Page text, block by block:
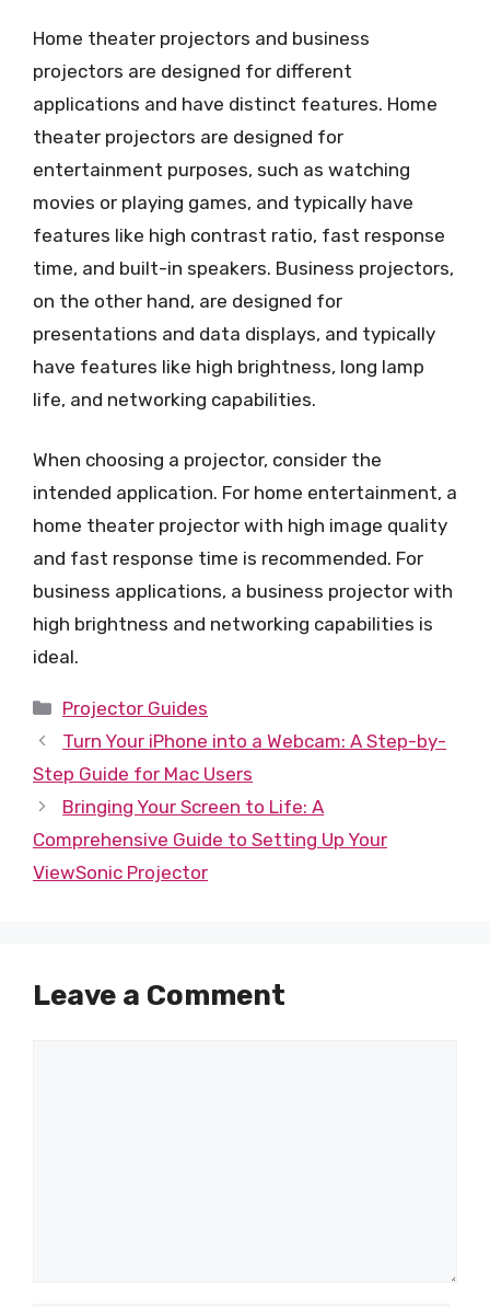
Home theater projectors and business
projectors are designed for different
applications and have distinct features. Home
theater projectors are designed for
entertainment purposes, such as watching
movies or playing games, and typically have
features like high contrast ratio, fast response
time, and built-in speakers. Business projectors,
on the other hand, are designed for
presentations and data displays, and typically
have features like high brightness, long lamp
life, and networking capabilities.
When choosing a projector, consider the
intended application. For home entertainment, a
home theater projector with high image quality
and fast response time is recommended. For
business applications, a business projector with
high brightness and networking capabilities is
ideal.
Categories
Projector Guides
Turn Your iPhone into a Webcam: A Step-by-
Step Guide for Mac Users
Bringing Your Screen to Life: A
Comprehensive Guide to Setting Up Your
ViewSonic Projector
Leave a Comment